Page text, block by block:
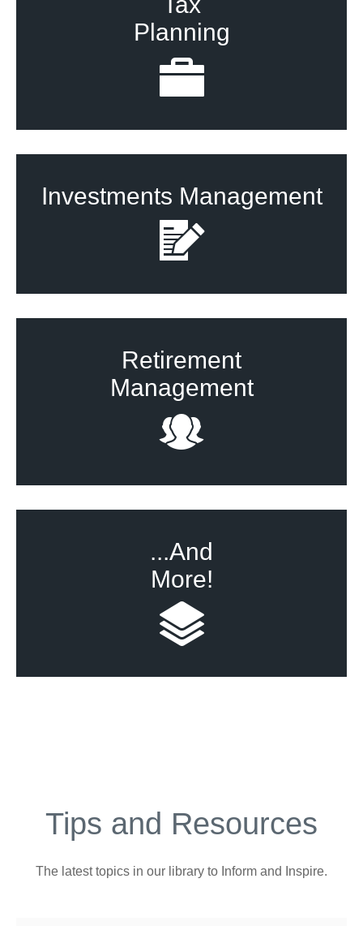
Planning
Investments Management
Retirement
Management
...And
More!
Tips and Resources
The latest topics in our library to Inform and Inspire.